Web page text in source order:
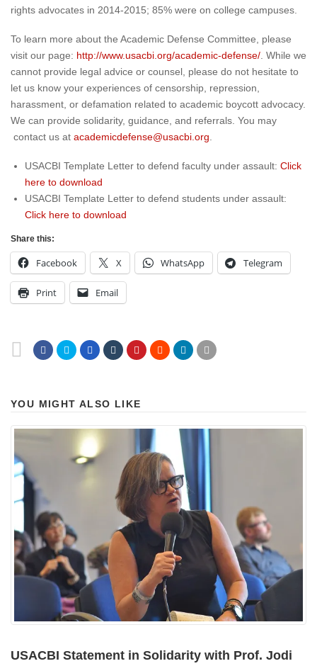
rights advocates in 2014-2015; 85% were on college campuses.
To learn more about the Academic Defense Committee, please
visit our page: http://www.usacbi.org/academic-defense/ . While we
cannot provide legal advice or counsel, please do not hesitate to
let us know your experiences of censorship, repression,
harassment, or defamation related to academic boycott advocacy.
We can provide solidarity, guidance, and referrals. You may
contact us at academicdefense@usacbi.org
USACBI Template Letter to defend faculty under assault: Click
here to download
USACBI Template Letter to defend students under assault:
Click here to download
Share this:
Facebook X WhatsApp Telegram
Print Email
YOU MIGHT ALSO LIKE
USACBI Statement in Solidarity with Prof. Jodi